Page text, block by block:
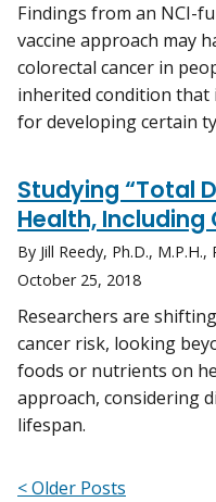
Findings from an NCI-
vaccine approach may
colorectal cancer in
inherited condition that
for developing certain
Studying “Total
Health, Including
By Jill Reedy, Ph.D., M.P.H.,
October 25, 2018
Researchers are
cancer risk, looking
foods or nutrients on
approach, considering
lifespan.
< Older Posts